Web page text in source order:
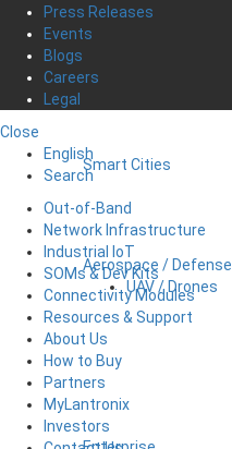
Smart Cities
Aerospace / Defense
UAV / Drones
Press Releases
Events
Blogs
Careers
Legal
Close
English
Search
Out-of-Band
Network Infrastructure
Industrial IoT
SOMs & Dev Kits
Connectivity Modules
Resources & Support
About Us
How to Buy
Partners
MyLantronix
Investors